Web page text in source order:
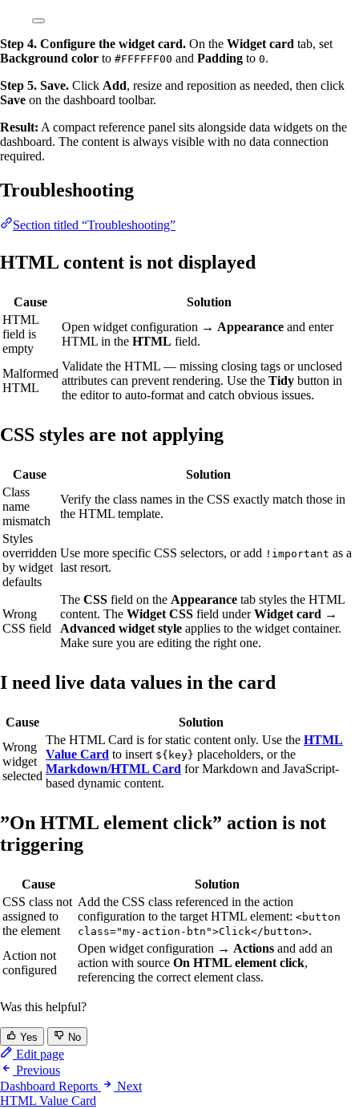
Step 4. Configure the widget card. On the Widget card tab, set
Background color to #FFFFFF00 and Padding to 0.
Step 5. Save. Click Add, resize and reposition as needed, then click
Save on the dashboard toolbar.
Result: A compact reference panel sits alongside data widgets on the
dashboard. The content is always visible with no data connection
required.
Troubleshooting
Section titled “Troubleshooting”
HTML content is not displayed
Cause
Solution
HTML
field is
empty
Open widget configuration → Appearance and enter
HTML in the HTML field.
Malformed
HTML
Validate the HTML — missing closing tags or unclosed
attributes can prevent rendering. Use the Tidy button in
the editor to auto-format and catch obvious issues.
CSS styles are not applying
Cause
Solution
Class
name
mismatch
Verify the class names in the CSS exactly match those in
the HTML template.
Styles
overridden
by widget
defaults
Use more specific CSS selectors, or add !important as a
last resort.
Wrong
CSS field
The CSS field on the Appearance tab styles the HTML
content. The Widget CSS field underWidget card →
Advanced widget style applies to the widget container.
Make sure you are editing the right one.
I need live data values in the card
Cause
Solution
Wrong
widget
selected
The HTML Card is for static content only. Use the HTML
Value Card to insert ${key} placeholders, or the
Markdown/HTML Card for Markdown and JavaScript-
based dynamic content.
”On HTML element click” action is not
triggering
Cause
Solution
CSS class not
assigned to
the element
Add the CSS class referenced in the action
configuration to the target HTML element: <button
class="my-action-btn">Click</button>.
Action not
configured
Open widget configuration → Actions and add an
action with source On HTML element click,
referencing the correct element class.
Was this helpful?
Yes No
Edit page
Previous
Dashboard Reports
Next
HTML Value Card